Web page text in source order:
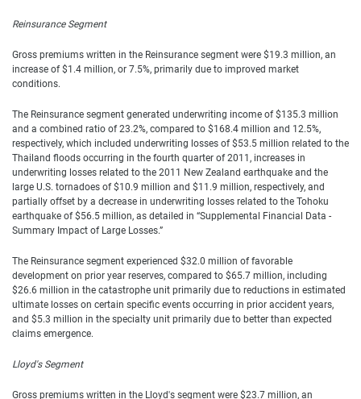
Reinsurance Segment
Gross premiums written in the Reinsurance segment were $19.3 million, an
increase of $1.4 million, or 7.5%, primarily due to improved market
conditions.
The Reinsurance segment generated underwriting income of $135.3 million
and a combined ratio of 23.2%, compared to $168.4 million and 12.5%,
respectively, which included underwriting losses of $53.5 million related to the
Thailand floods occurring in the fourth quarter of 2011, increases in
underwriting losses related to the 2011 New Zealand earthquake and the
large U.S. tornadoes of $10.9 million and $11.9 million, respectively, and
partially offset by a decrease in underwriting losses related to the Tohoku
earthquake of $56.5 million, as detailed in “Supplemental Financial Data -
Summary Impact of Large Losses.”
The Reinsurance segment experienced $32.0 million of favorable
development on prior year reserves, compared to $65.7 million, including
$26.6 million in the catastrophe unit primarily due to reductions in estimated
ultimate losses on certain specific events occurring in prior accident years,
and $5.3 million in the specialty unit primarily due to better than expected
claims emergence.
Lloyd's Segment
Gross premiums written in the Lloyd's segment were $23.7 million, an